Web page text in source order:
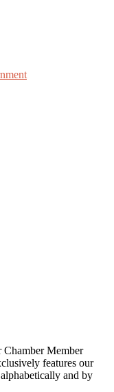
Member
features our
and by